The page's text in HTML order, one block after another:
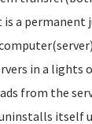
a permanent
in a lights
from the
itself